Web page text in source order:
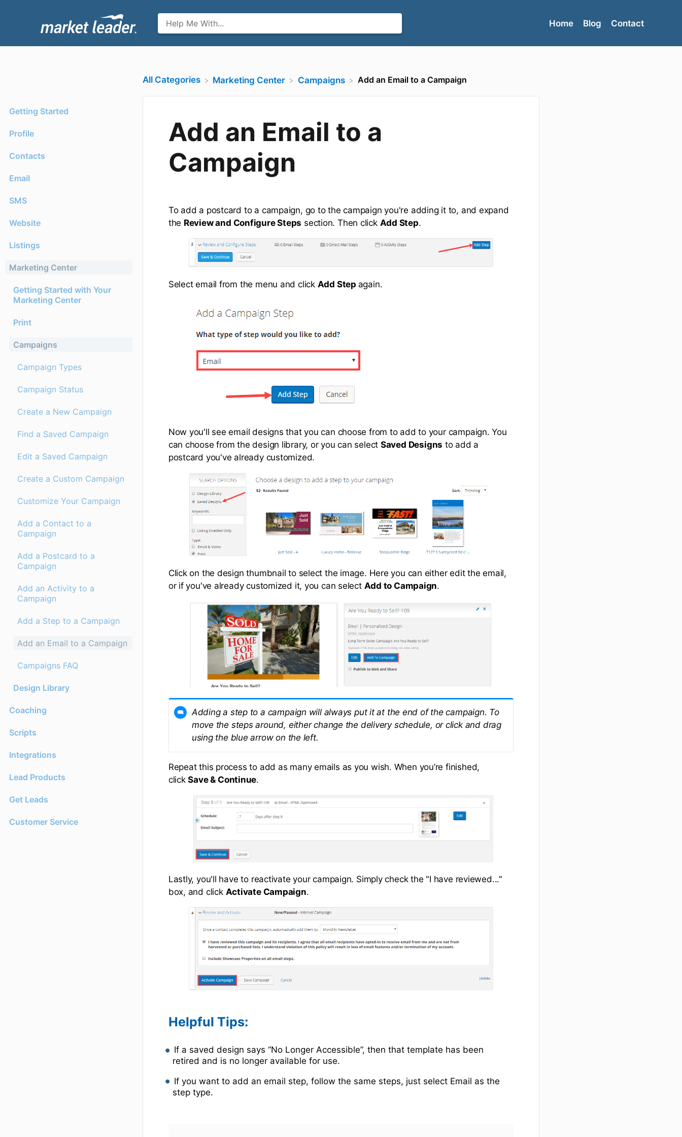
Home Blog Contact
Getting Started
Profile
Contacts
Email
SMS
Website
Listings
Marketing Center
Getting Started with Your
Marketing Center
Print
Campaigns
Campaign Types
Campaign Status
Create a New Campaign
Find a Saved Campaign
Edit a Saved Campaign
Create a Custom Campaign
Customize Your Campaign
Add a Contact to a
Campaign
Add a Postcard to a
Campaign
Add an Activity to a
Campaign
Add a Step to a Campaign
Add an Email to a Campaign
Campaigns FAQ
Design Library
Coaching
Scripts
Integrations
Lead Products
Get Leads
Customer Service
All Categories ​Marketing Center ​Campaigns Add an Email to a Campaign
Add an Email to a
Campaign
To add a postcard to a campaign, go to the campaign you're adding it to, and expand
the Review and Configure Steps section. Then click Add Step.
Select email from the menu and click Add Step again.
Now you'll see email designs that you can choose from to add to your campaign. You
can choose from the design library, or you can select Saved Designs to add a
postcard you've already customized.
Click on the design thumbnail to select the image. Here you can either edit the email,
or if you've already customized it, you can select Add to Campaign.
Adding a step to a campaign will always put it at the end of the campaign. To
move the steps around, either change the delivery schedule, or click and drag
using the blue arrow on the left.
Repeat this process to add as many emails as you wish. When you’re finished,
clickSave & Continue.
Lastly, you'll have to reactivate your campaign. Simply check the "I have reviewed..."
box, and click Activate Campaign.
Helpful Tips:
If a saved design says “No Longer Accessible”, then that template has been
retired and is no longer available for use.
If you want to add an email step, follow the same steps, just select Email as the
step type.